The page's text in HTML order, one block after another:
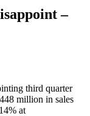
–
third quarter
million in sales
at